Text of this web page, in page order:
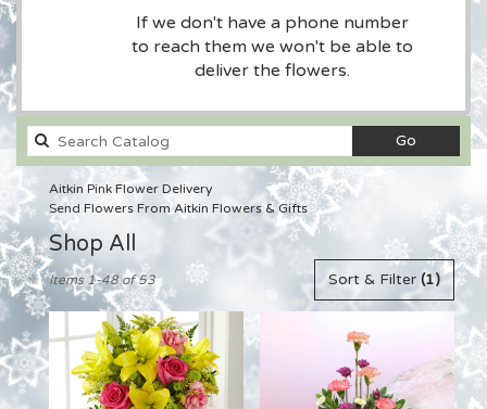
If we don't have a phone number
to reach them we won't be able to
deliver the flowers.
GoSearch
catalog
Aitkin Pink Flower Delivery
Send Flowers From Aitkin Flowers & Gifts
Shop All
Best
Florists
in
Aitkin,
MN
Flower
delivery
Sort & Filter (1)
Items 1-48 of 53